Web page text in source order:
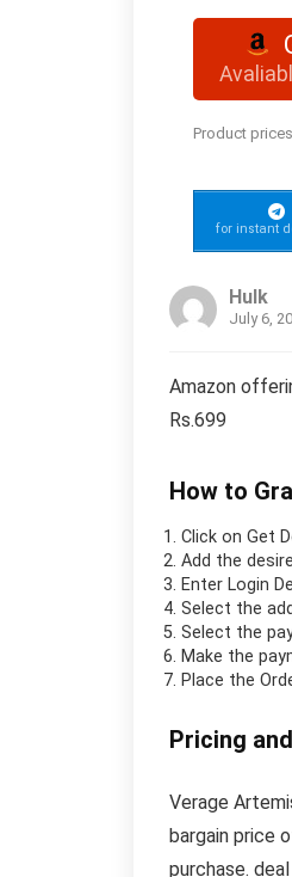
Product
for instant
Hulk
July 6,
Amazon
Rs.699
How to
Click on Get
Add the
Enter Login
Select the
Select the
Make the
Place the
Pricing
Verage
bargain price
purchase.